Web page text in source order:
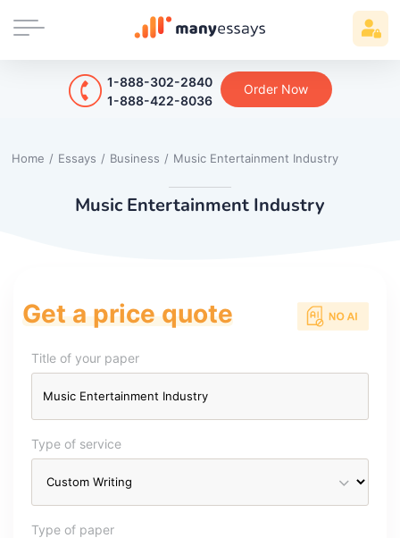
1-888-302-2840
1-888-422-8036
Order Now
Home / Essays / Business / Music Entertainment Industry
Music Entertainment Industry
Get a price quote
Title of your paper
Type of service
Type of paper